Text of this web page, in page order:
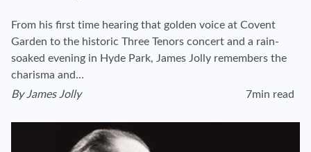
From his first time hearing that golden voice at Covent
Garden to the historic Three Tenors concert and a rain-
soaked evening in Hyde Park, James Jolly remembers the
charisma and…
View author's page
ByJames Jolly
Reading time
7min read